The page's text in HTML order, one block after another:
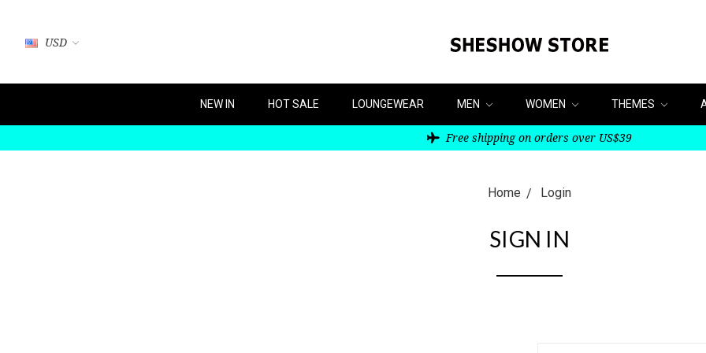
USD
NEW IN HOT SALE LOUNGEWEAR MEN WOMEN THEMES
Free shipping on orders over US$39
Home Login
SIGN IN